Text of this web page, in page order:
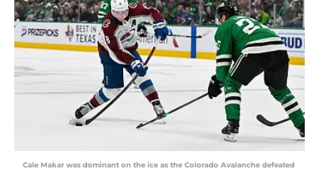
Cale Makar was dominant on the ice as the Colorado Avalanche defeated